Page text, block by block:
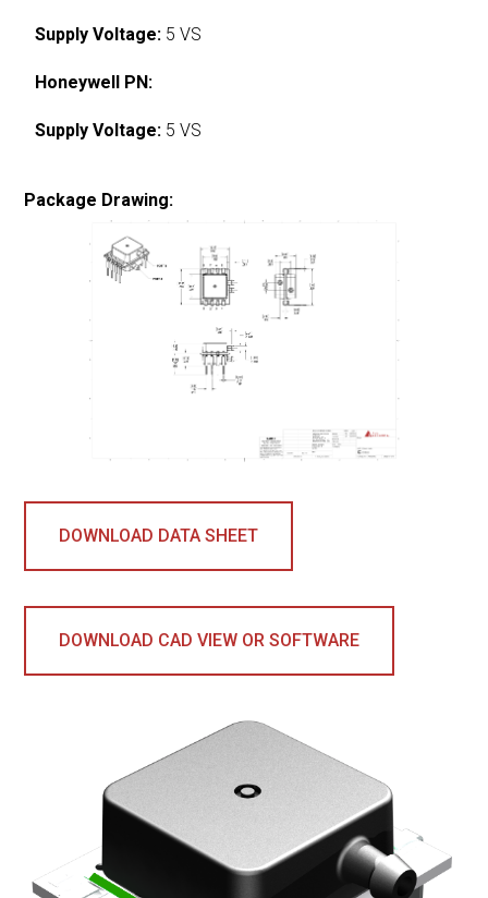
Supply Voltage: 5 VS
Honeywell PN:
Supply Voltage: 5 VS
Package Drawing:
DOWNLOAD DATA SHEET
DOWNLOAD CAD VIEW OR SOFTWARE